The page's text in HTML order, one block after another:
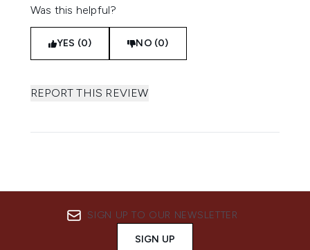
Was this helpful?
YES (0) NO (0)
REPORT THIS REVIEW
SIGN UP TO OUR NEWSLETTER
SIGN UP